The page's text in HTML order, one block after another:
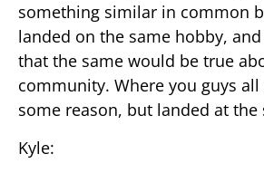
something similar in common
landed on the same hobby,
that the same would be true
community. Where you guys
some reason, but landed at the
Kyle: